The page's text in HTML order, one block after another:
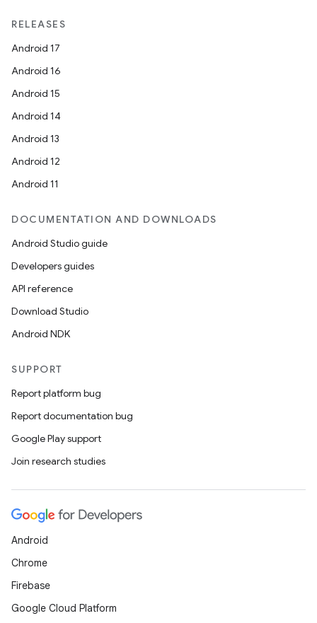
RELEASES
Android 17
Android 16
Android 15
Android 14
Android 13
Android 12
Android 11
DOCUMENTATION AND DOWNLOADS
Android Studio guide
Developers guides
API reference
Download Studio
Android NDK
SUPPORT
Report platform bug
Report documentation bug
Google Play support
Join research studies
Android
Chrome
Firebase
Google Cloud Platform